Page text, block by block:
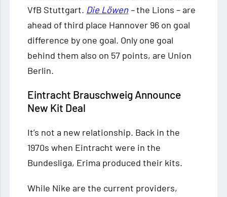
VfB Stuttgart. Die Löwen –the Lions – are
ahead of third place Hannover 96 on goal
difference by one goal. Only one goal
behind them also on 57 points, are Union
Berlin.
Eintracht Brauschweig Announce
New Kit Deal
It’s not a new relationship. Back in the
1970s when Eintracht were in the
Bundesliga, Erima produced their kits.
While Nike are the current providers,